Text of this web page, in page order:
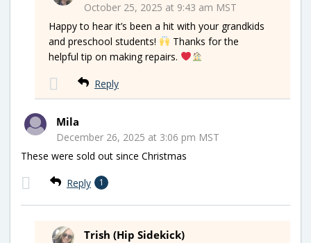
October 25, 2025 at 9:43 am MST
Happy to hear it’s been a hit with your grandkids
and preschool students!
Thanks for the
helpful tip on making repairs.
Reply
Mila
December 26, 2025 at 3:06 pm MST
These were sold out since Christmas
Reply 1
Trish (Hip Sidekick)